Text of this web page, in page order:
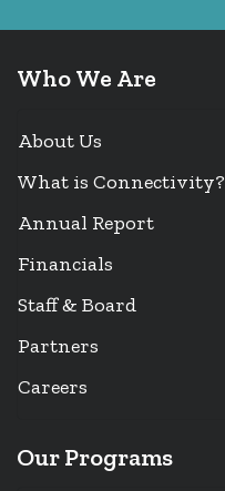
Who We Are
About Us
What is Connectivity?
Annual Report
Financials
Staff & Board
Partners
Careers
Our Programs